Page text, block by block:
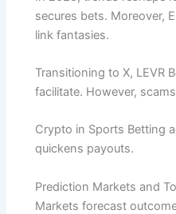
secures bets. Moreover,
link fantasies.
Transitioning to X, LEVR
facilitate. However,
Crypto in Sports Betting
quickens payouts.
Prediction Markets and
Markets forecast